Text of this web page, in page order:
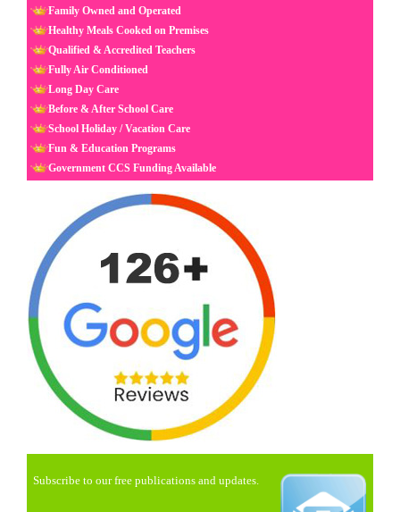
Family Owned and Operated
Healthy Meals Cooked on Premises
Qualified & Accredited Teachers
Fully Air Conditioned
Long Day Care
Before & After School Care
School Holiday / Vacation Care
Fun & Education Programs
Government CCS Funding Available
Subscribe to our free publications and updates.